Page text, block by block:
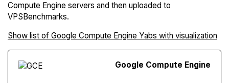
Compute Engine servers and then uploaded to
VPSBenchmarks.
Show list of Google Compute Engine Yabs with visualization
Google Compute Engine